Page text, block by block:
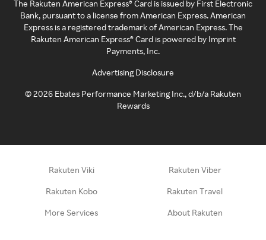
The Rakuten American Express® Card is issued by First Electronic
Bank, pursuant to a license from American Express. American
Express is a registered trademark of American Express. The
Rakuten American Express® Card is powered by Imprint
Payments, Inc.
Advertising Disclosure
©2026 Ebates Performance Marketing Inc., d/b/a Rakuten
Rewards
Rakuten Viki Rakuten Viber
Rakuten Kobo Rakuten Travel
More Services About Rakuten